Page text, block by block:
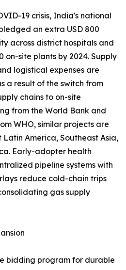
19 crisis, India's national
an extra USD 800
across district hospitals and
on-site plants by 2024. Supply
logistical expenses are
a result of the switch from
chains to on-site
from the World Bank and
WHO, similar projects are
America, Southeast Asia,
Early-adopter health
pipeline systems with
reduce cold-chain trips
gas supply
bidding program for durable